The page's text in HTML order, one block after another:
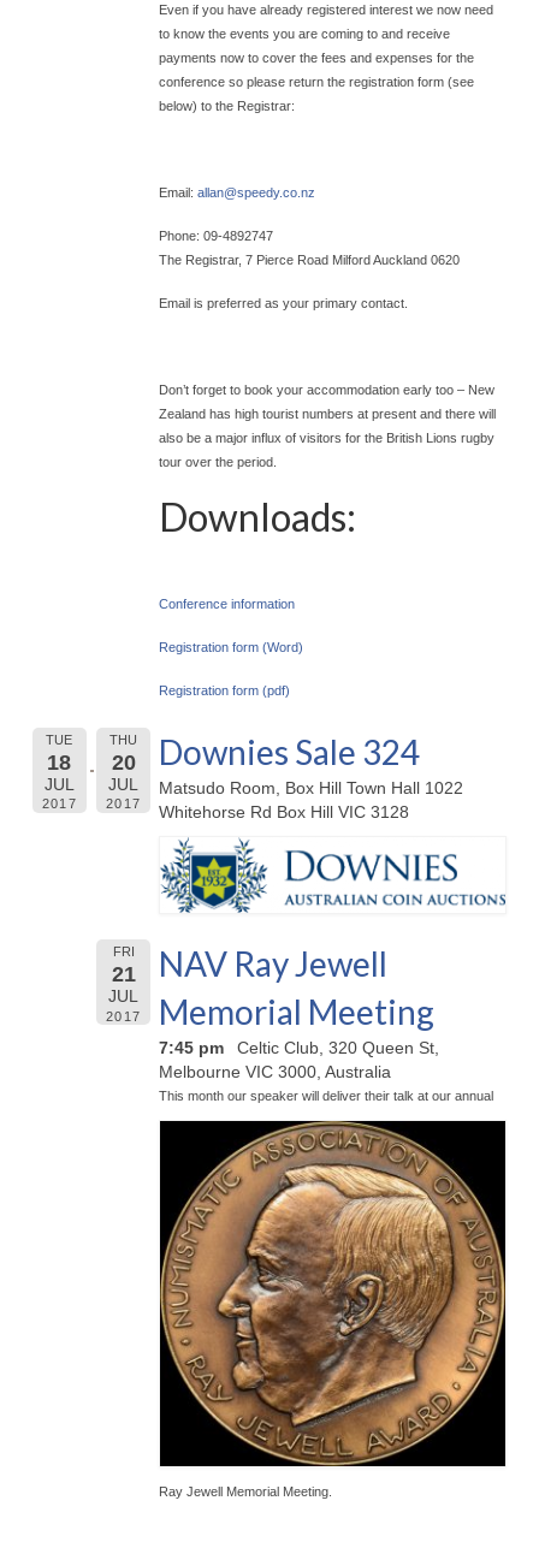
Even if you have already registered interest we now need
to know the events you are coming to and receive
payments now to cover the fees and expenses for the
conference so please return the registration form (see
below) to the Registrar:
Email: allan@speedy.co.nz
Phone: 09-4892747
The Registrar, 7 Pierce Road Milford Auckland 0620
Email is preferred as your primary contact.
Don’t forget to book your accommodation early too – New
Zealand has high tourist numbers at present and there will
also be a major influx of visitors for the British Lions rugby
tour over the period.
Downloads:
Conference information
Registration form (Word)
Registration form (pdf)
TUE
18
JUL
2017
THU
20
JUL
2017
Downies Sale 324
Matsudo Room, Box Hill Town Hall 1022
Whitehorse Rd Box Hill VIC 3128
FRI
21
JUL
2017
NAV Ray Jewell
Memorial Meeting
7:45 pm
Celtic Club, 320 Queen St,
Melbourne VIC 3000, Australia
This month our speaker will deliver their talk at our annual
Ray Jewell Memorial Meeting.